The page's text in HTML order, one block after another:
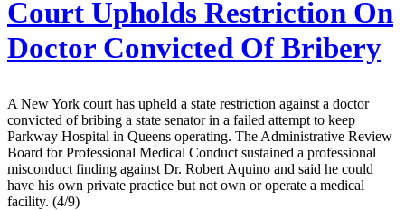
Court Upholds Restriction On
Doctor Convicted Of Bribery
A New York court has upheld a state restriction against a doctor
convicted of bribing a state senator in a failed attempt to keep
Parkway Hospital in Queens operating. The Administrative Review
Board for Professional Medical Conduct sustained a professional
misconduct finding against Dr. Robert Aquino and said he could
have his own private practice but not own or operate a medical
facility. (4/9)